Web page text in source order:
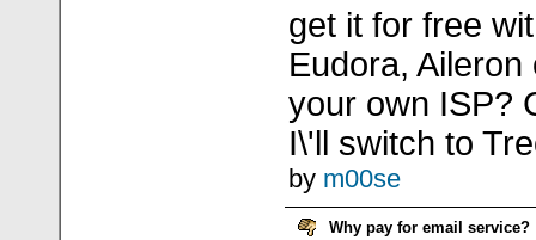
get it for free
Eudora,
your own ISP?
I\'ll switch to
by m00se
Why pay for email service?